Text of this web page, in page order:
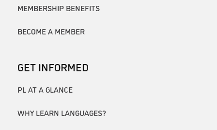
MEMBERSHIP BENEFITS
BECOME A MEMBER
GET INFORMED
PL AT A GLANCE
WHY LEARN LANGUAGES?